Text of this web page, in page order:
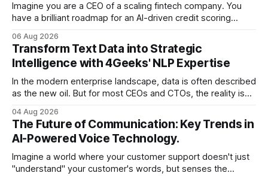
Imagine you are a CEO of a scaling fintech company. You
have a brilliant roadmap for an AI-driven credit scoring
have the talent, the infrastructure, and the ambition. But
there is one glaring wall in your path: your data is locked
06 Aug 2026
Transform Text Data into Strategic
Intelligence with 4Geeks' NLP Expertise
In the modern enterprise landscape, data is often described
as the new oil. But for most CEOs and CTOs, the reality is
swamp of unstructured text. Emails, customer support
tickets, Slack threads, social media mentions, and PDF
reports contain
04 Aug 2026
The Future of Communication: Key Trends in
AI-Powered Voice Technology.
Imagine a world where your customer support doesn't just
"understand" your customer's words, but senses the